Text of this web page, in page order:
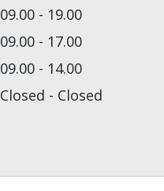
09.00 - 19.00
09.00 - 17.00
09.00 - 14.00
Closed - Closed